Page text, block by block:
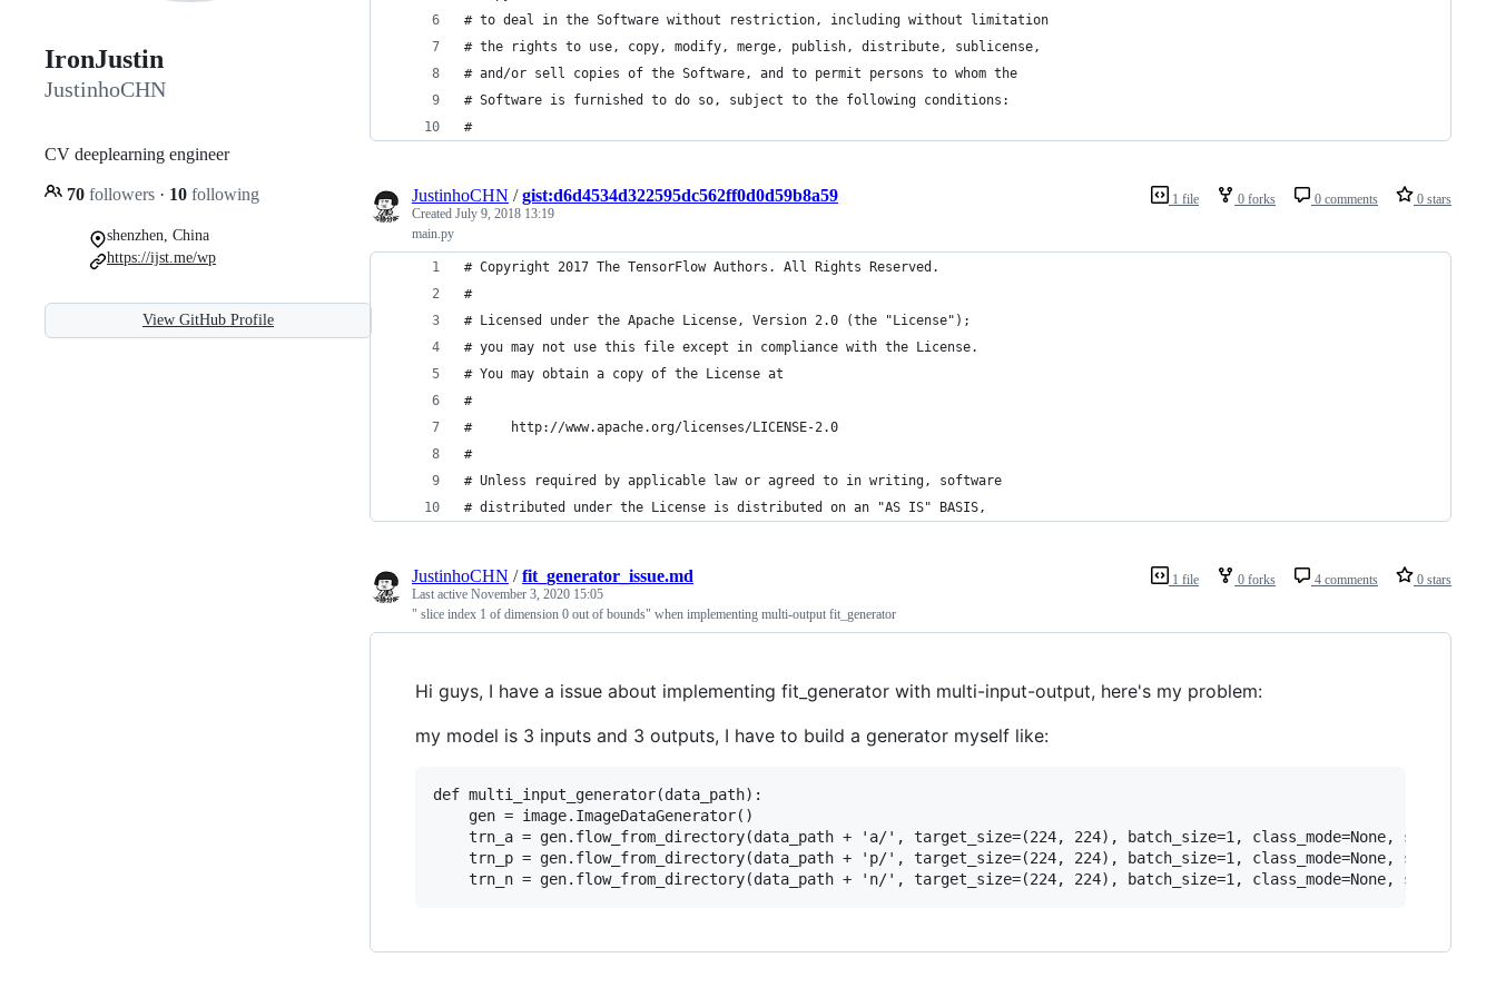
IronJustin
JustinhoCHN
CV deeplearning engineer
70 followers · 10 following
shenzhen, China
https://ijst.me/wp
View GitHub Profile
# to deal in the Software without restriction, including without limitation
# the rights to use, copy, modify, merge, publish, distribute, sublicense,
# and/or sell copies of the Software, and to permit persons to whom the
# Software is furnished to do so, subject to the following conditions:
#
1 file 0 forks 0 comments 0 stars
JustinhoCHN /gist:d6d4534d322595dc562ff0d0d59b8a59
Created July 9, 2018 13:19
main.py
# Copyright 2017 The TensorFlow Authors. All Rights Reserved.
#
# Licensed under the Apache License, Version 2.0 (the "License");
# you may not use this file except in compliance with the License.
# You may obtain a copy of the License at
#
#     http://www.apache.org/licenses/LICENSE-2.0
#
# Unless required by applicable law or agreed to in writing, software
# distributed under the License is distributed on an "AS IS" BASIS,
1 file 0 forks 4 comments 0 stars
JustinhoCHN /fit_generator_issue.md
Last active November 3, 2020 15:05
" slice index 1 of dimension 0 out of bounds" when implementing multi-output fit_generator
Hi guys, I have a issue about implementing fit_generator with multi-input-output, here's my problem:
my model is 3 inputs and 3 outputs, I have to build a generator myself like:
def multi_input_generator(data_path):
    gen = image.ImageDataGenerator()
trn_a = gen.flow_from_directory(data_path + 'a/', target_size=(224, 224), batch_size=1, class_mode=None,
trn_p = gen.flow_from_directory(data_path + 'p/', target_size=(224, 224), batch_size=1, class_mode=None,